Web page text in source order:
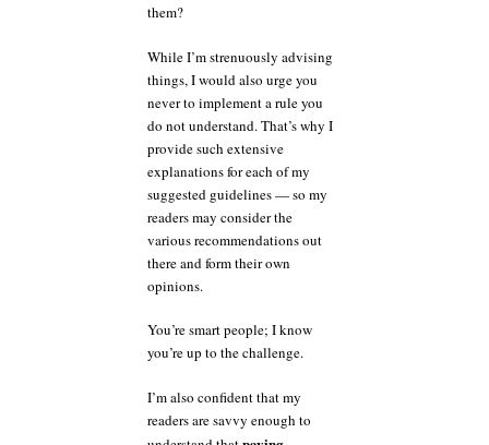
them?
While I’m strenuously advising
things, I would also urge you
never to implement a rule you
do not understand. That’s why I
provide such extensive
explanations for each of my
suggested guidelines — so my
readers may consider the
various recommendations out
there and form their own
opinions.
You’re smart people; I know
you’re up to the challenge.
I’m also confident that my
readers are savvy enough to